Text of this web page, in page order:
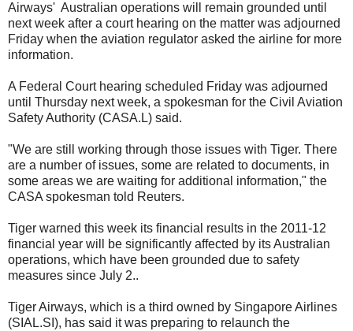
Airways' Australian operations will remain grounded until
next week after a court hearing on the matter was adjourned
Friday when the aviation regulator asked the airline for more
information.
A Federal Court hearing scheduled Friday was adjourned
until Thursday next week, a spokesman for the Civil Aviation
Safety Authority (CASA.L) said.
"We are still working through those issues with Tiger. There
are a number of issues, some are related to documents, in
some areas we are waiting for additional information," the
CASA spokesman told Reuters.
Tiger warned this week its financial results in the 2011-12
financial year will be significantly affected by its Australian
operations, which have been grounded due to safety
measures since July 2..
Tiger Airways, which is a third owned by Singapore Airlines
(SIAL.SI), has said it was preparing to relaunch the